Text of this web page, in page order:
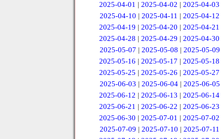
2025-04-01 |2025-04-02 |2025-04-03
2025-04-10 | 2025-04-11 | 2025-04-12
2025-04-19 |2025-04-20 |2025-04-21
2025-04-28 |2025-04-29 |2025-04-30
2025-05-07 | 2025-05-08 | 2025-05-09
2025-05-16 |2025-05-17 |2025-05-18
2025-05-25 |2025-05-26 |2025-05-27
2025-06-03 | 2025-06-04 | 2025-06-05
2025-06-12 |2025-06-13 |2025-06-14
2025-06-21 |2025-06-22 |2025-06-23
2025-06-30 |2025-07-01 |2025-07-02
2025-07-09 | 2025-07-10 | 2025-07-11